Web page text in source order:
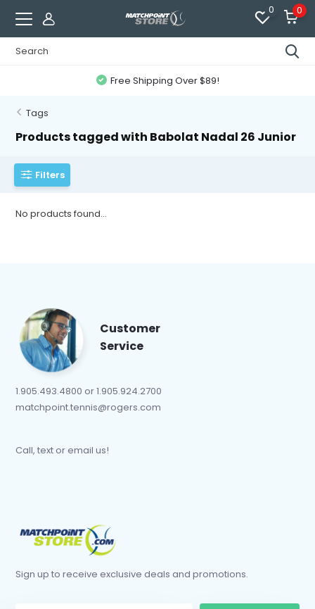
0 0
Free Shipping Over $89!
Tags
Products tagged with Babolat Nadal 26 Junior
Filters
No products found...
Customer
Service
1.905.493.4800 or 1.905.924.2700
matchpoint.tennis@rogers.com
Call, text or email us!
Sign up to receive exclusive deals and promotions.